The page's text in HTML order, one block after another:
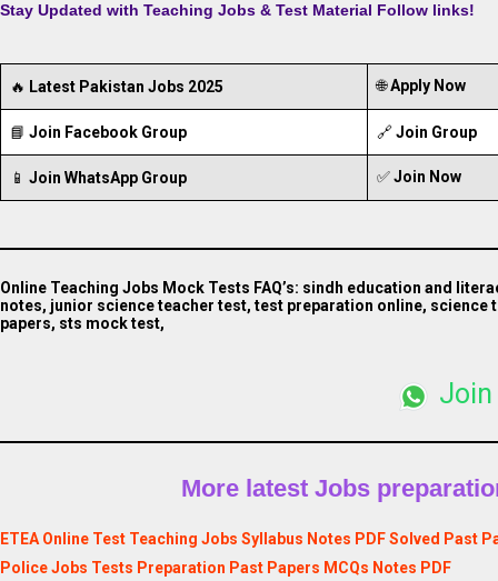
Stay Updated with Teaching Jobs & Test Material Follow links!
🔥 Latest Pakistan Jobs 2025 🌐Apply Now
📘Join Facebook Group 🔗Join Group
📱Join WhatsApp Group ✅Join Now
Online Teaching Jobs Mock Tests FAQ’s: sindh education and
notes, junior science teacher test, test preparation online,
papers, sts mock test,
Join
More latest Jobs
ETEA Online Test Teaching Jobs Syllabus Notes PDF Solved Past
Police Jobs Tests Preparation Past Papers MCQs Notes PDF